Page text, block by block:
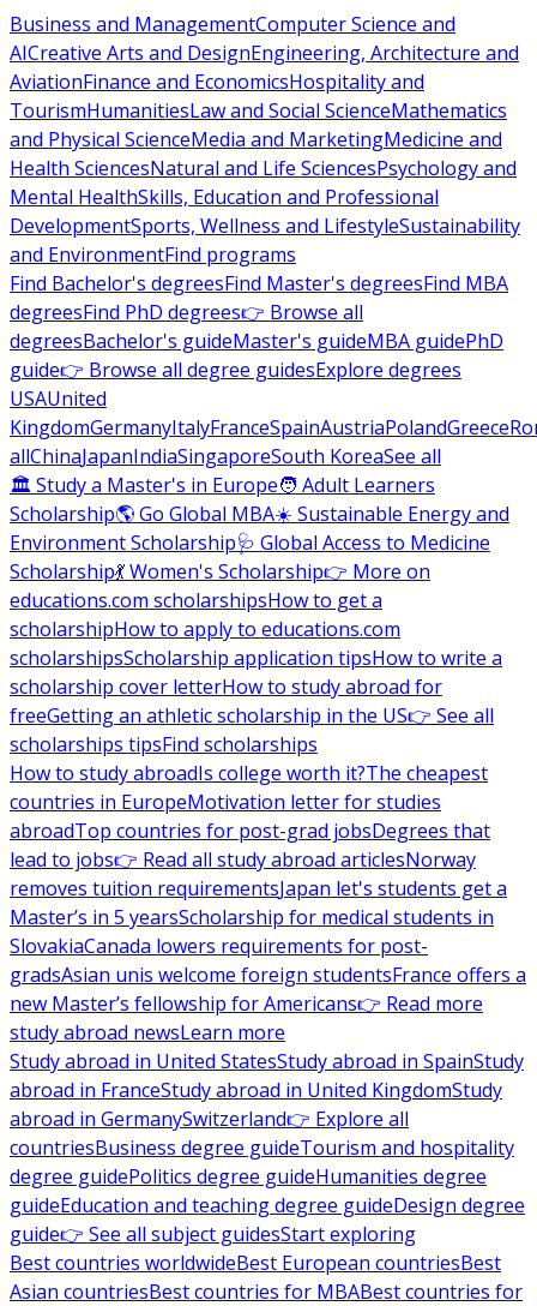
Business and ManagementComputer Science and
AICreative Arts and DesignEngineering, Architecture and
AviationFinance and EconomicsHospitality and
TourismHumanitiesLaw and Social ScienceMathematics
and Physical ScienceMedia and MarketingMedicine and
Health SciencesNatural and Life SciencesPsychology and
Mental HealthSkills, Education and Professional
DevelopmentSports, Wellness and LifestyleSustainability
and EnvironmentFind programs
Find Bachelor's degreesFind Master's degreesFind MBA
degreesFind PhD degrees👉 Browse all
degreesBachelor's guideMaster's guideMBA guidePhD
guide👉 Browse all degree guidesExplore degrees
USAUnited
KingdomGermanyItalyFranceSpainAustriaPolandGreece
allChinaJapanIndiaSingaporeSouth KoreaSee all
🏛 Study a Master's in Europe🧑 Adult Learners
Scholarship🌎 Go Global MBA☀️ Sustainable Energy and
Environment Scholarship🩺 Global Access to Medicine
Scholarship💃 Women's Scholarship👉 More on
educations.com scholarshipsHow to get a
scholarshipHow to apply to educations.com
scholarshipsScholarship application tipsHow to write a
scholarship cover letterHow to study abroad for
freeGetting an athletic scholarship in the US👉 See all
scholarships tipsFind scholarships
How to study abroadIs college worth it?The cheapest
countries in EuropeMotivation letter for studies
abroadTop countries for post-grad jobsDegrees that
lead to jobs👉 Read all study abroad articlesNorway
removes tuition requirementsJapan let's students get a
Master’s in 5 yearsScholarship for medical students in
SlovakiaCanada lowers requirements for post-
gradsAsian unis welcome foreign studentsFrance offers a
new Master’s fellowship for Americans👉 Read more
study abroad newsLearn more
Study abroad in United StatesStudy abroad in SpainStudy
abroad in FranceStudy abroad in United KingdomStudy
abroad in GermanySwitzerland👉 Explore all
countriesBusiness degree guideTourism and hospitality
degree guidePolitics degree guideHumanities degree
guideEducation and teaching degree guideDesign degree
guide👉 See all subject guidesStart exploring
Best countries worldwideBest European countriesBest
Asian countriesBest countries for MBABest countries for